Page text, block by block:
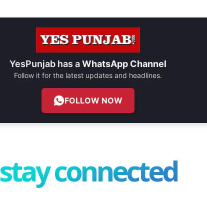
YesPunjab has aWhatsApp Channel
Follow it for the latest updates and headlines.
FOLLOW NOW
stay connected